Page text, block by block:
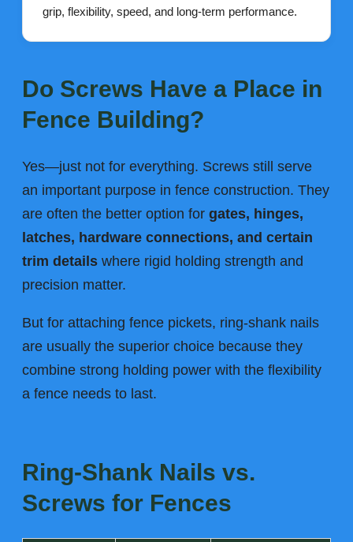
grip, flexibility, speed, and long-term performance.
Do Screws Have a Place in
Fence Building?
Yes—just not for everything. Screws still serve
an important purpose in fence construction. They
are often the better option for gates, hinges,
latches, hardware connections, and certain
trim details where rigid holding strength and
precision matter.
But for attaching fence pickets, ring-shank nails
are usually the superior choice because they
combine strong holding power with the flexibility
a fence needs to last.
Ring-Shank Nails vs.
Screws for Fences